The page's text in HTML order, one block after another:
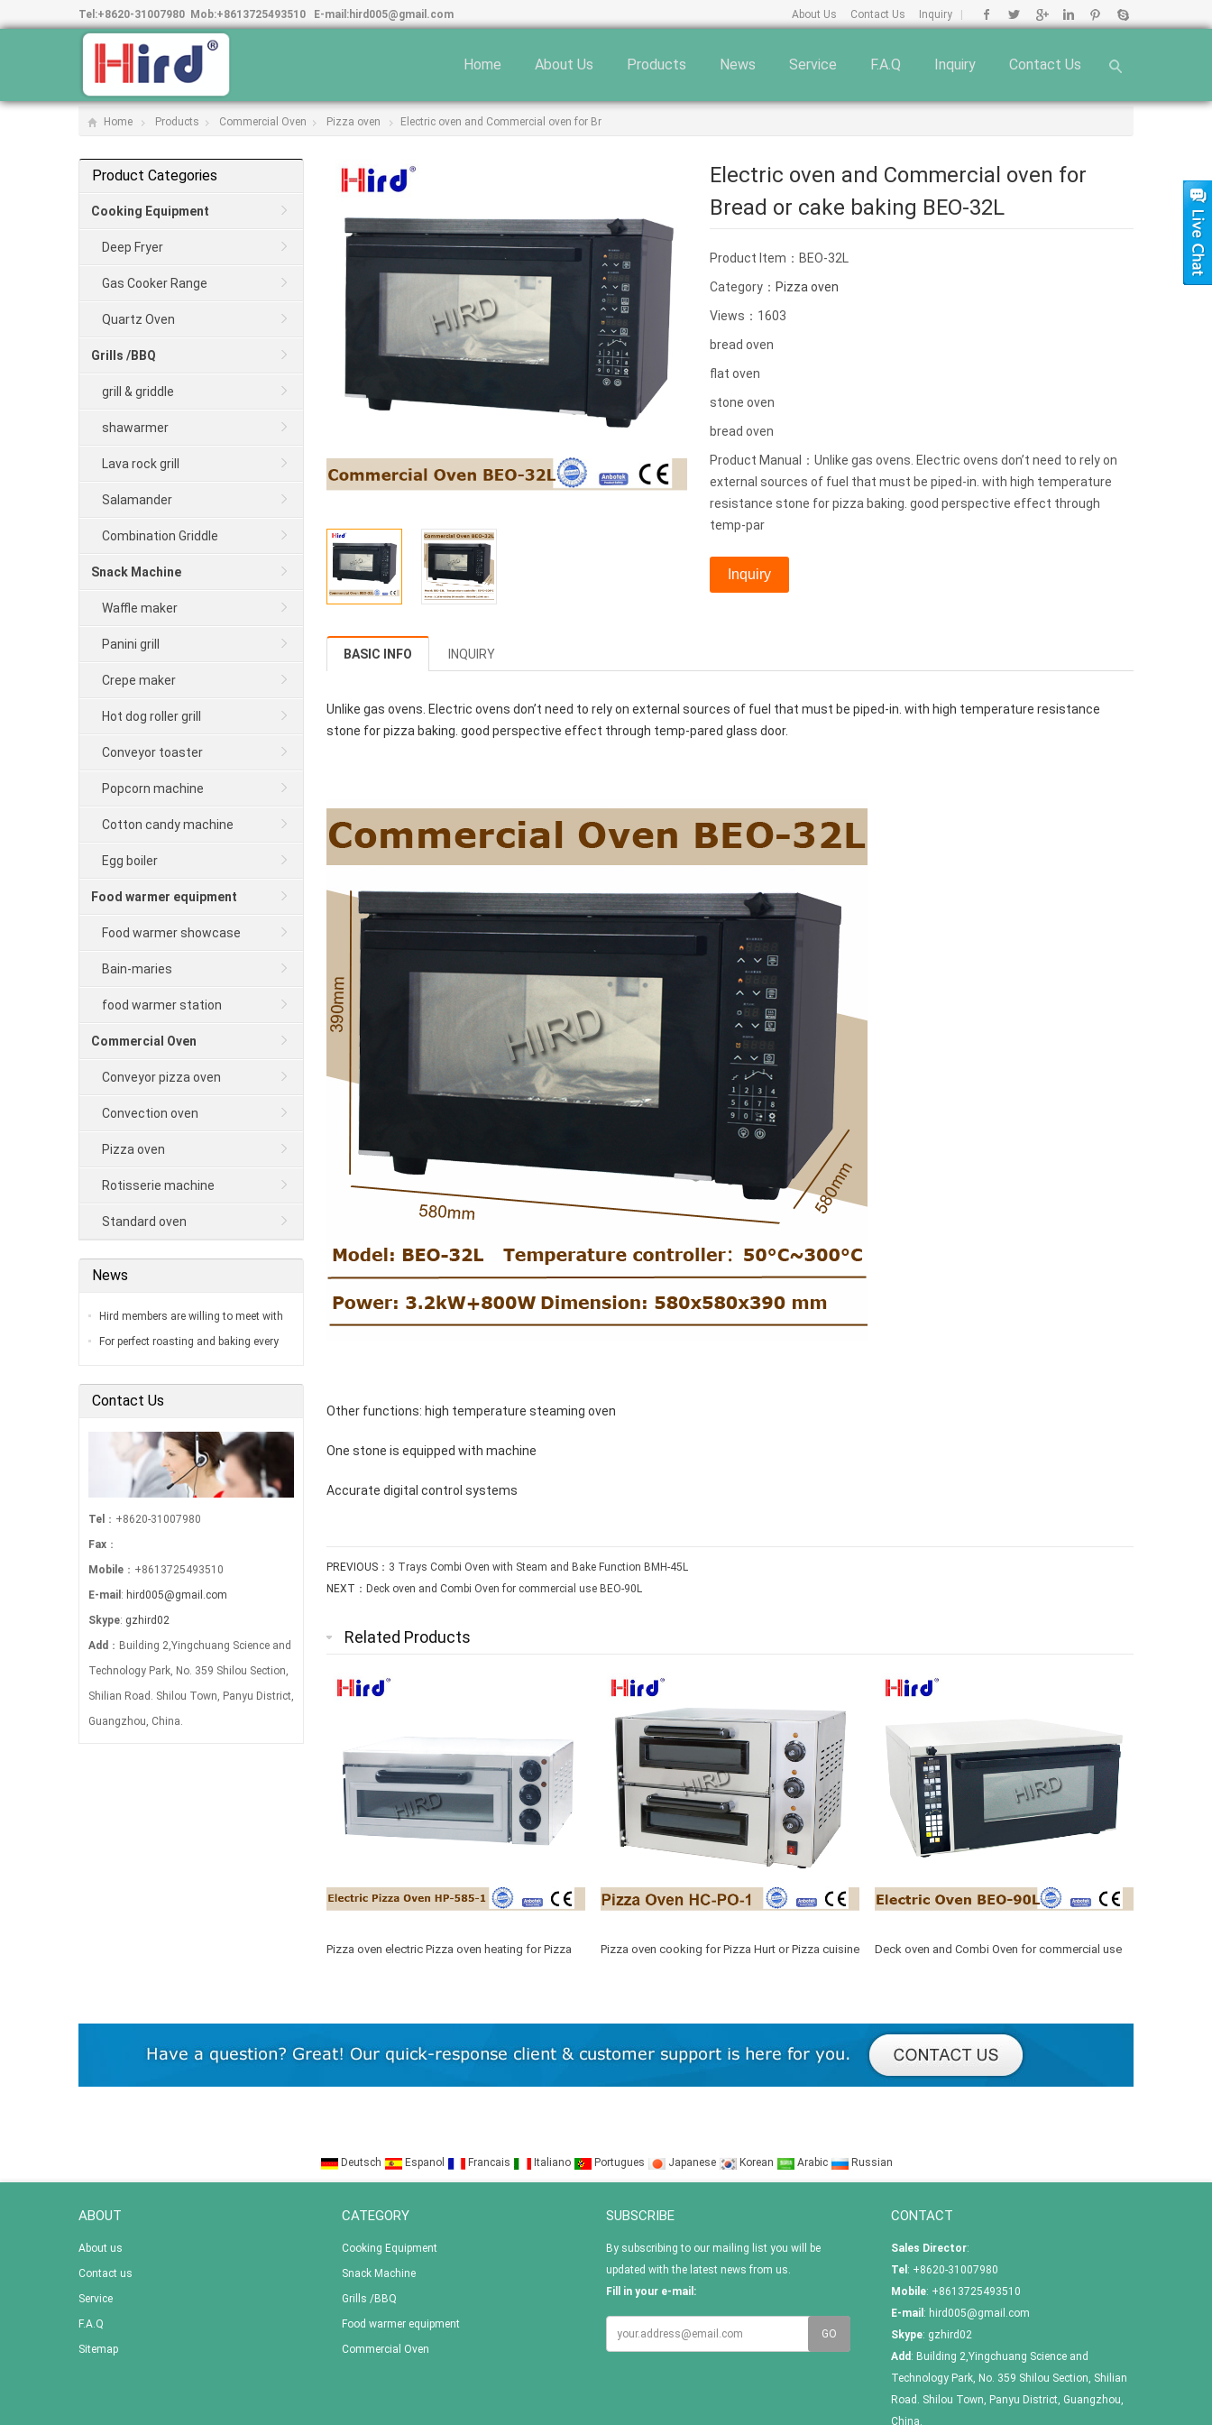
Tel:+8620-31007980 Mob:+8613725493510 E-mail:hird005@gmail.com About Us Contact Us Inquiry
Home About Us Products News Service F.A.Q Inquiry Contact Us
Home Products Commercial Oven Pizza oven Electric oven and Commercial oven for Br
Electric oven and Commercial oven for
Bread or cake baking BEO-32L
Product Item：BEO-32L
Category： Pizza oven
Views：1603
bread oven
flat oven
stone oven
bread oven
Product Manual：Unlike gas ovens. Electric ovens don’t need to rely on
external sources of fuel that must be piped-in. with high temperature
resistance stone for pizza baking. good perspective effect through
temp-par
Inquiry
BASIC INFO INQUIRY
Unlike gas ovens. Electric ovens don’t need to rely on external sources of fuel that must be piped-in. with high temperature resistance
stone for pizza baking. good perspective effect through temp-pared glass door.
Other functions: high temperature steaming oven
One stone is equipped with machine
Accurate digital control systems
PREVIOUS： 3 Trays Combi Oven with Steam and Bake Function BMH-45L
NEXT： Deck oven and Combi Oven for commercial use BEO-90L
Related Products
Pizza oven electric Pizza oven heating for Pizza
Pizza oven cooking for Pizza Hurt or Pizza cuisine
Deck oven and Combi Oven for commercial use
Product Categories
Cooking Equipment
Deep Fryer
Gas Cooker Range
Quartz Oven
Grills /BBQ
grill & griddle
shawarmer
Lava rock grill
Salamander
Combination Griddle
Snack Machine
Waffle maker
Panini grill
Crepe maker
Hot dog roller grill
Conveyor toaster
Popcorn machine
Cotton candy machine
Egg boiler
Food warmer equipment
Food warmer showcase
Bain-maries
food warmer station
Commercial Oven
Conveyor pizza oven
Convection oven
Pizza oven
Rotisserie machine
Standard oven
News
Hird members are willing to meet with
you in our factory…
For perfect roasting and baking every
Contact Us
Tel ：+8620-31007980
Fax ：
Mobile ：+8613725493510
E-mail : hird005@gmail.com
Skype: gzhird02
Add ：Building 2,Yingchuang Science and
Technology Park, No. 359 Shilou Section,
Shilian Road. Shilou Town, Panyu District,
Guangzhou, China.
Deutsch Espanol Francais Italiano Portugues Japanese Korean Arabic Russian
ABOUT
About us
Contact us
Service
F.A.Q
Sitemap
CATEGORY
Cooking Equipment
Snack Machine
Grills /BBQ
Food warmer equipment
Commercial Oven
SUBSCRIBE
By subscribing to our mailing list you will be
updated with the latest news from us.
Fill in your e-mail:
CONTACT
Sales Director:
Tel : +8620-31007980
Mobile: +8613725493510
E-mail : hird005@gmail.com
Skype: gzhird02
Add : Building 2,Yingchuang Science and
Technology Park, No. 359 Shilou Section, Shilian
Road. Shilou Town, Panyu District, Guangzhou,
China.